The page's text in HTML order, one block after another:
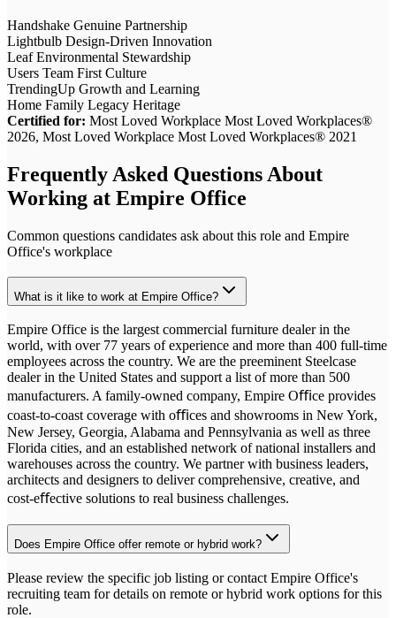
Handshake Genuine Partnership
Lightbulb Design-Driven Innovation
Leaf Environmental Stewardship
Users Team First Culture
TrendingUp Growth and Learning
Home Family Legacy Heritage
Certified for: Most Loved Workplace Most Loved Workplaces®
2026, Most Loved Workplace Most Loved Workplaces® 2021
Frequently Asked Questions About
Working at Empire Office
Common questions candidates ask about this role and Empire
Office's workplace
What is it like to work at Empire Office?
Empire Office is the largest commercial furniture dealer in the
world, with over 77 years of experience and more than 400 full-time
employees across the country. We are the preeminent Steelcase
dealer in the United States and support a list of more than 500
manufacturers. A family-owned company, Empire Oﬃce provides
coast-to-coast coverage with oﬃces and showrooms in New York,
New Jersey, Georgia, Alabama and Pennsylvania as well as three
Florida cities, and an established network of national installers and
warehouses across the country. We partner with business leaders,
architects and designers to deliver comprehensive, creative, and
cost-eﬀective solutions to real business challenges.
Does Empire Office offer remote or hybrid work?
Please review the specific job listing or contact Empire Office's
recruiting team for details on remote or hybrid work options for this
role.